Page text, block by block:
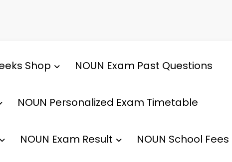
Shop NOUN Exam Past Questions
NOUN Personalized Exam Timetable
NOUN Exam Result NOUN School